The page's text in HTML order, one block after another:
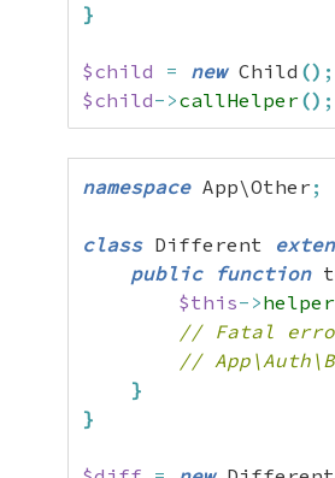
}
$child = new Child () ;
$child->callHelper() ;
namespace App\Other ;
class Different
public
function
$this->helper
// Fatal
//
}
}